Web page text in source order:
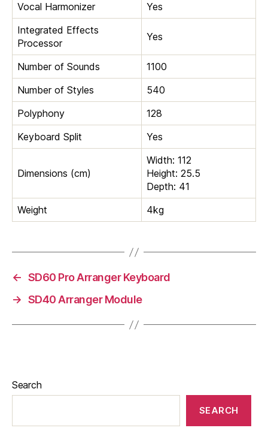
Vocal Harmonizer
Yes
Integrated Effects
Processor
Yes
Number of Sounds
1100
Number of Styles
540
Polyphony
128
Keyboard Split
Yes
Dimensions (cm)
Width: 112
Height: 25.5
Depth: 41
Weight
4kg
← SD60 Pro Arranger Keyboard
→ SD40 Arranger Module
Search
SEARCH